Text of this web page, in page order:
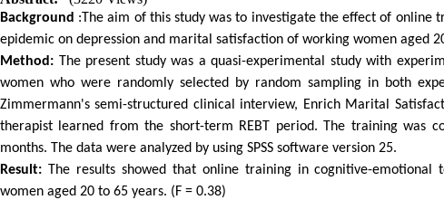
Background :The aim of this study was to investigate the effect of online
epidemic on depression and marital satisfaction of working women aged
Method: The present study was a quasi-experimental study with
women who were randomly selected by random sampling in both
Zimmermann's semi-structured clinical interview, Enrich Marital
therapist learned from the short-term REBT period. The training was
months. The data were analyzed by using SPSS software version 25.
Result: The results showed that online training in cognitive-
women aged 20 to 65 years. (F = 0.38)